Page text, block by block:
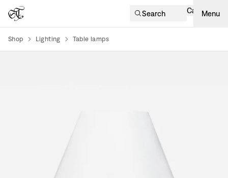
Search Cart Menu
Shop Lighting Table lamps